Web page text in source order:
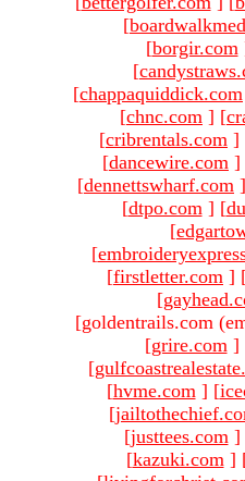
[
[borgir.com
[
[chappaquiddick.com
[chnc.com ] [
[cribrentals.com ]
[dancewire.com ]
[dennettswharf.com ]
[dtpo.com ] [
[
[
[firstletter.com ]
[
[goldentrails.com
[grire.com ]
[
[hvme.com ] [
[
[justtees.com ]
[kazuki.com ]